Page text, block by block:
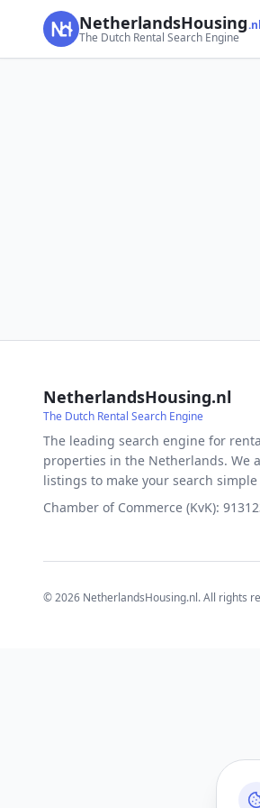
NetherlandsHousing.nl
The Dutch Rental Search Engine
NetherlandsHousing.nl
The Dutch Rental Search Engine
The leading search engine for
properties in the Netherlands. We
listings to make your search
Chamber of Commerce (KvK):
©2026 NetherlandsHousing.nl. All rights